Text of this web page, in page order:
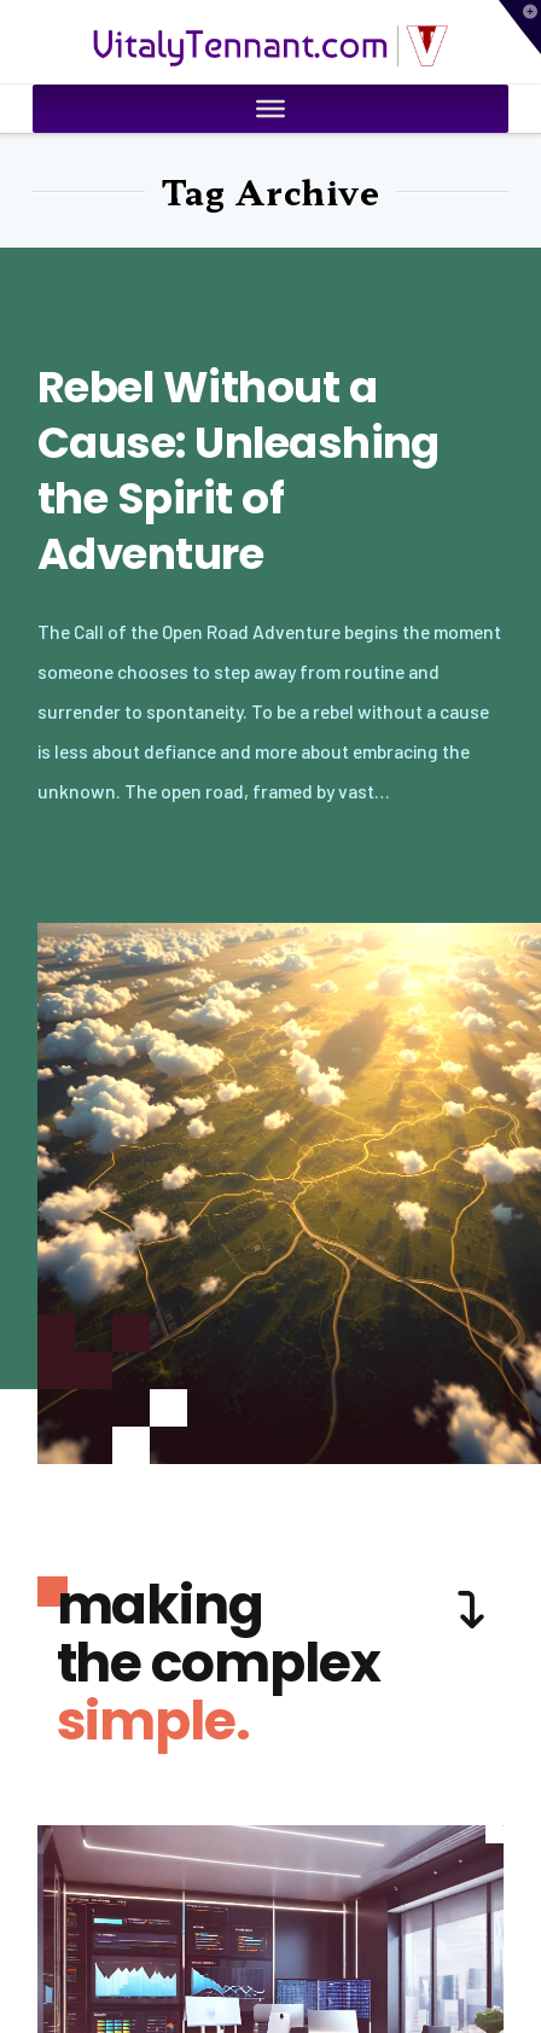
VitalyTennant.com
Tag Archive
Rebel Without a
Cause: Unleashing
the Spirit of
Adventure
The Call of the Open Road Adventure begins the moment
someone chooses to step away from routine and
surrender to spontaneity. To be a rebel without a cause
is less about defiance and more about embracing the
unknown. The open road, framed by vast…
making
the complex
simple.